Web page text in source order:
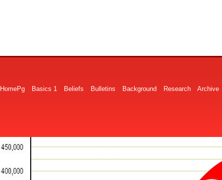
HomePg Basics 1 Beliefs Bulletins Background Research Archive